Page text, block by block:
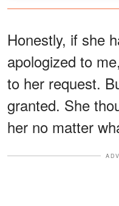
Honestly, if she
apologized to
to her request.
granted. She
her no matter